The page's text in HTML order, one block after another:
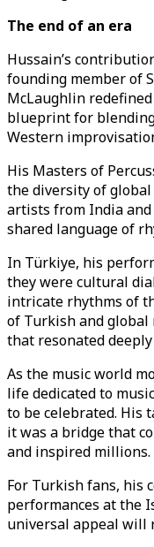
The end of an era
Hussain’s
founding member of
McLaughlin
blueprint for
Western
His Masters of
the diversity of
artists from India
shared language of
In Türkiye, his
they were cultural
intricate rhythms of
of Turkish and global
that resonated
As the music world
life dedicated to
to be celebrated. His
it was a bridge that
and inspired millions.
For Turkish fans, his
performances at the
universal appeal will